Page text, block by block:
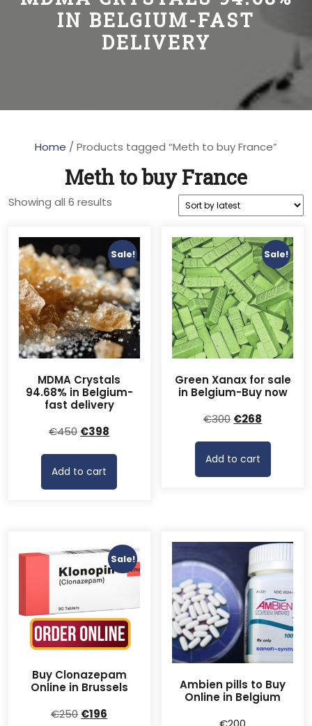
IN BELGIUM-FAST
DELIVERY
Home / Products tagged “Meth to buy France”
Meth to buy France
Showing all 6 results
Sale!
MDMA Crystals
94.68% in Belgium-
fast delivery
€450 Original
€450.
€398
is:
Add to cart
Sale!
Green Xanax for sale
in Belgium-Buy now
€300 Original
€300.
€268
is:
Add to cart
Sale!
Buy Clonazepam
Online in Brussels
€250 Original
€196
Ambien pills to Buy
Online in Belgium